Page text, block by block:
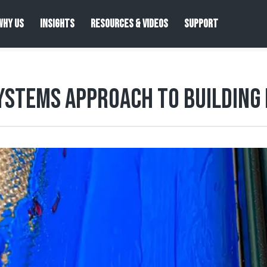
US INSIGHTS RESOURCES & VIDEOS SUPPORT
Approach to Building